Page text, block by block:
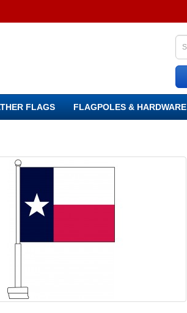
FLAGS FLAGPOLES & HARDWARE